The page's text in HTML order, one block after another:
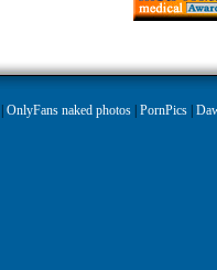
OnlyFans naked photos| PornPics|